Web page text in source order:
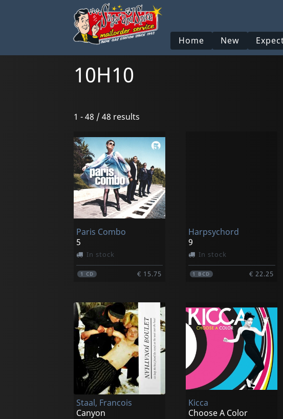
Home New
10H10
1 - 48 / 48 results
Paris Combo
5
In stock
1CD € 15.75
Harpsychord
9
In stock
1 BCD € 22.25
Staal, Francois
Canyon
Kicca
Choose A Color